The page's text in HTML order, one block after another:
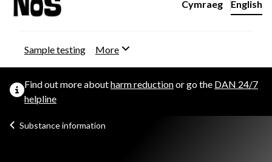
Change website
Cymraeg
– Newid yr iaith ir
English
Sample testing More
Find out more aboutharm reductionor go the DAN 24/7
helpline
Substance information